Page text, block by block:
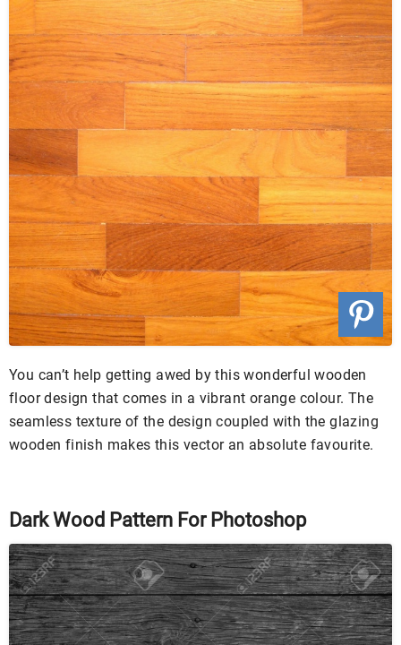
You can’t help getting awed by this wonderful wooden
floor design that comes in a vibrant orange colour. The
seamless texture of the design coupled with the glazing
wooden finish makes this vector an absolute favourite.
Dark Wood Pattern For Photoshop